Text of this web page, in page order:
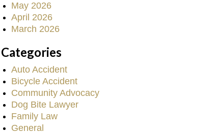
May 2026
April 2026
March 2026
Categories
Auto Accident
Bicycle Accident
Community Advocacy
Dog Bite Lawyer
Family Law
General